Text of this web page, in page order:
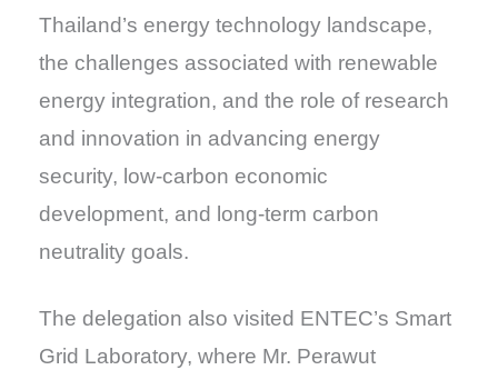
Thailand’s energy technology landscape,
the challenges associated with renewable
energy integration, and the role of research
and innovation in advancing energy
security, low-carbon economic
development, and long-term carbon
neutrality goals.
The delegation also visited ENTEC’s Smart
Grid Laboratory, where Mr. Perawut